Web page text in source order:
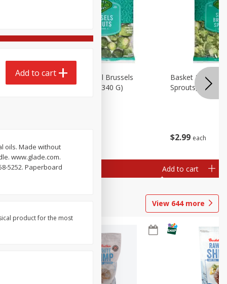
Slaw,
Basket & Bushel Brussels
Sprouts, 12 Oz (340 G)
Add to cart
$2 99 each
Basket & Bushel
Sprouts,
Add to cart
View 644more
Add to cart
oils. Made without
www.glade.com.
5252. Paperboard
product for the most